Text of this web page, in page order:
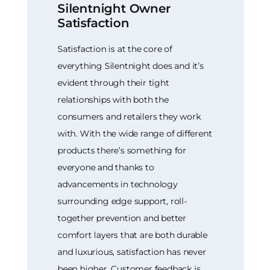
Silentnight Owner
Satisfaction
Satisfaction is at the core of
everything Silentnight does and it’s
evident through their tight
relationships with both the
consumers and retailers they work
with. With the wide range of different
products there’s something for
everyone and thanks to
advancements in technology
surrounding edge support, roll-
together prevention and better
comfort layers that are both durable
and luxurious, satisfaction has never